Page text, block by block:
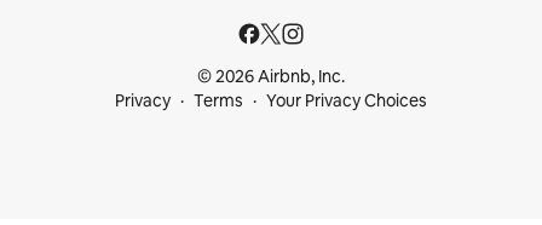
© 2026 Airbnb, Inc.
Privacy
Terms Your Privacy Choices